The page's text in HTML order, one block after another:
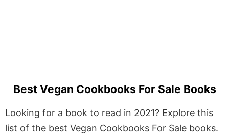
Best Vegan Cookbooks For Sale Books
Looking for a book to read in 2021? Explore this
list of the best Vegan Cookbooks For Sale books.